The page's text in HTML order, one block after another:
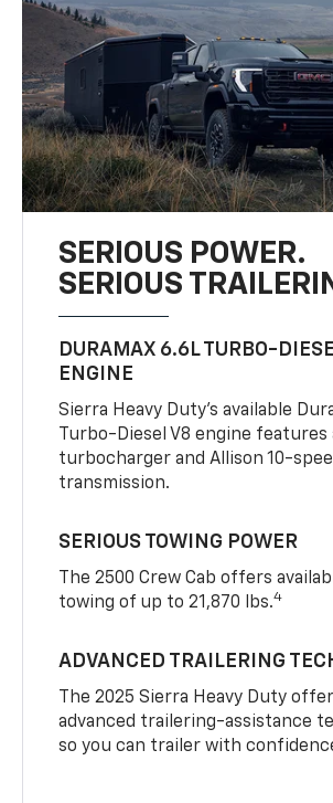
SERIOUS POWER.
SERIOUS
DURAMAX 6.6L TURBO-
ENGINE
Sierra Heavy Duty’s available
Turbo-Diesel V8 engine
turbocharger and Allison 10-
transmission.
SERIOUS TOWING POWER
The 2500 Crew Cab offers
towing of up to 21,870 lbs.4
ADVANCED TRAILERING
The 2025 Sierra Heavy Duty
advanced trailering-assistance
so you can trailer with